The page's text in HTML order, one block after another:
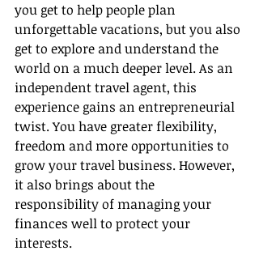
you get to help people plan
unforgettable vacations, but you also
get to explore and understand the
world on a much deeper level. As an
independent travel agent, this
experience gains an entrepreneurial
twist. You have greater flexibility,
freedom and more opportunities to
grow your travel business. However,
it also brings about the
responsibility of managing your
finances well to protect your
interests.